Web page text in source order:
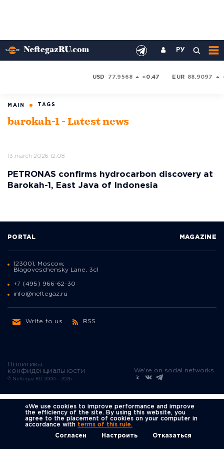
РУ
USD 77.9568 +0.47 EUR 88.9097
MAIN TAGS
barokah-1 - Latest news
13 march 2026 12:08
PETRONAS confirms hydrocarbon discovery at
Barokah-1, East Java of Indonesia
Политика
конфиденциальности
© Neftegaz.RU 2000 – 2026
PORTAL MAGAZINE
123001, Moscow,
Blagoveschensky Lane, 3с1
+7 (495) 966-62-30
info@neftegaz.ru
Write to us RSS
We're on social networks
«We use cookies to improve performance and improve
the efficiency of the site. By using this website, you
agree to the placement of cookies on your computer in
accordance with terms of this rule.
Согласен
Настроить Отказаться